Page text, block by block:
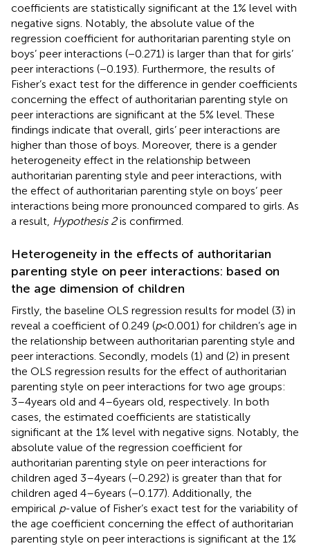
coefficients are statistically significant at the 1% level with
negative signs. Notably, the absolute value of the
regression coefficient for authoritarian parenting style on
boys’ peer interactions (−0.271) is larger than that for girls’
peer interactions (−0.193). Furthermore, the results of
Fisher’s exact test for the difference in gender coefficients
concerning the effect of authoritarian parenting style on
peer interactions are significant at the 5% level. These
findings indicate that overall, girls’ peer interactions are
higher than those of boys. Moreover, there is a gender
heterogeneity effect in the relationship between
authoritarian parenting style and peer interactions, with
the effect of authoritarian parenting style on boys’ peer
interactions being more pronounced compared to girls. As
a result, Hypothesis 2is confirmed.
Heterogeneity in the effects of authoritarian
parenting style on peer interactions: based on
the age dimension of children
Firstly, the baseline OLS regression results for model (3) in
reveal a coefficient of 0.249 (p< 0.001) for children’s age in
the relationship between authoritarian parenting style and
peer interactions. Secondly, models (1) and (2) in present
the OLS regression results for the effect of authoritarian
parenting style on peer interactions for two age groups:
3–4 years old and 4–6 years old, respectively. In both
cases, the estimated coefficients are statistically
significant at the 1% level with negative signs. Notably, the
absolute value of the regression coefficient for
authoritarian parenting style on peer interactions for
children aged 3–4 years (−0.292) is greater than that for
children aged 4–6 years (−0.177). Additionally, the
empirical p-value of Fisher’s exact test for the variability of
the age coefficient concerning the effect of authoritarian
parenting style on peer interactions is significant at the 1%